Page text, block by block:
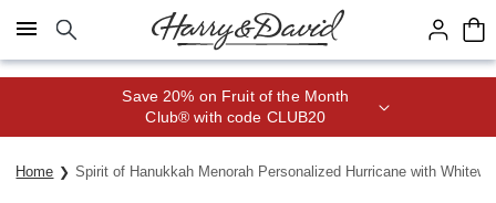
Click here to skip to main page content.
Save 20% on Fruit of the Month
Club® with code CLUB20
Home Spirit of Hanukkah Menorah Personalized Hurricane with